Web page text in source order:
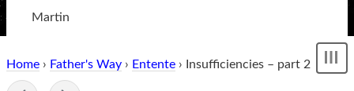
Martin
Home › Father's Way › Entente › Insufficiencies – part 2